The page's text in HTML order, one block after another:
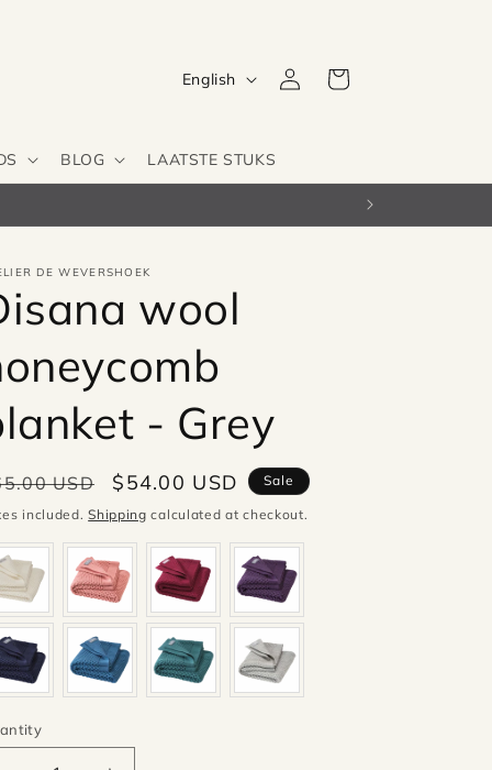
BLOG LAATSTE STUKS
g
e
English
Log
in
Cart
DE WEVERSHOEK
wool
- Grey
USD
Sale
price
$54.00 USD Sale
included.Shipping calculated at checkout.